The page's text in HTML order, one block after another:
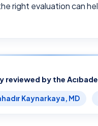
right evaluation can
reviewed by the
Kaynarkaya, MD